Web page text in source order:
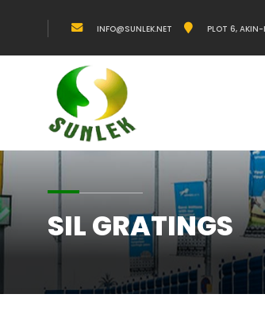
INFO@SUNLEK.NET PLOT 6, AKIN-
SIL GRATINGS